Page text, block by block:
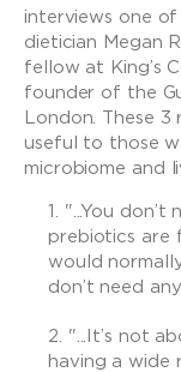
interviews one
dietician Megan
fellow at King’s
founder of the
London. These 3
useful to those
microbiome and
"...You
prebiotics are
would
don’t need
"...It’s not
having a wide